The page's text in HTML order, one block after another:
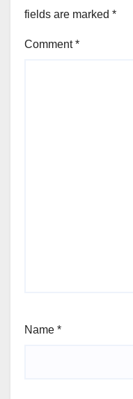
fields are marked *
Comment*
Name *